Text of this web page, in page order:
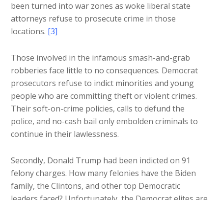
been turned into war zones as woke liberal state
attorneys refuse to prosecute crime in those
locations. [3]
Those involved in the infamous smash-and-grab
robberies face little to no consequences. Democrat
prosecutors refuse to indict minorities and young
people who are committing theft or violent crimes.
Their soft-on-crime policies, calls to defund the
police, and no-cash bail only embolden criminals to
continue in their lawlessness.
Secondly, Donald Trump had been indicted on 91
felony charges. How many felonies have the Biden
family, the Clintons, and other top Democratic